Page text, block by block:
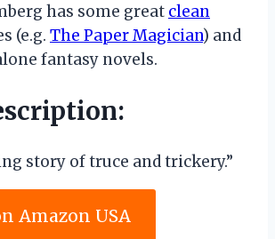
has some great clean
(e.g. The Paper Magician) and
fantasy novels.
story of truce and trickery.”
Amazon USA